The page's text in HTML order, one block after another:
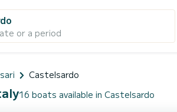
or a period
Castelsardo
16 boats available in Castelsardo